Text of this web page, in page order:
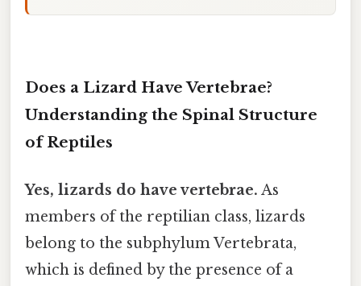
Does a Lizard Have Vertebrae?
Understanding the Spinal Structure
of Reptiles
Yes, lizards do have vertebrae. As
members of the reptilian class, lizards
belong to the subphylum Vertebrata,
which is defined by the presence of a